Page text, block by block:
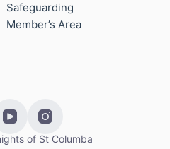
Safeguarding
Member’s Area
of St Columba